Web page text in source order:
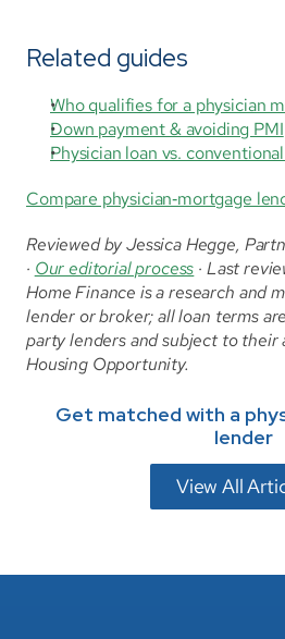
Related guides
Who qualifies for a physician
Down payment & avoiding PMI
Physician loan vs.
Compare physician‑mortgage
Reviewed by Jessica Hegge,
· Our editorial process · Last
Home Finance is a research and
lender or broker; all loan terms
party lenders and subject to their
Housing Opportunity.
Get matched with a
lender
View All